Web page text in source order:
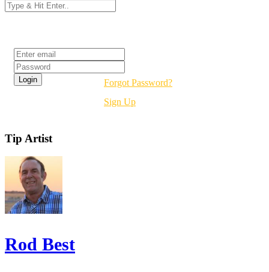
Forgot Password?
Sign Up
Tip Artist
Rod Best